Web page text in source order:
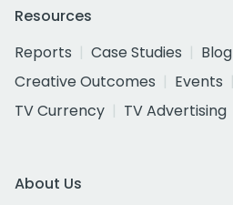
Resources
Reports
Case Studies Blog
Creative Outcomes
Events
TV Currency
TV Advertising
About Us